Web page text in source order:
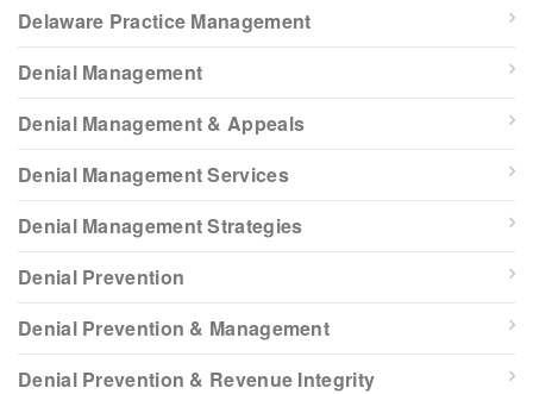
Delaware Practice Management
Denial Management
Denial Management & Appeals
Denial Management Services
Denial Management Strategies
Denial Prevention
Denial Prevention & Management
Denial Prevention & Revenue Integrity